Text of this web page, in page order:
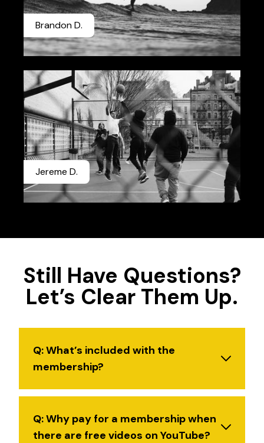
Brandon D.
Jereme D.
Still Have Questions?
Let’s Clear Them Up.
Q: What’s included with the
membership?
Q: Why pay for a membership when
there are free videos on YouTube?